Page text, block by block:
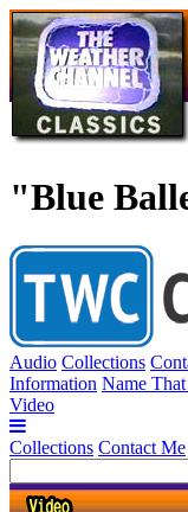
"Blue
Audio Collections
Information Name
Video
Collections Contact Me